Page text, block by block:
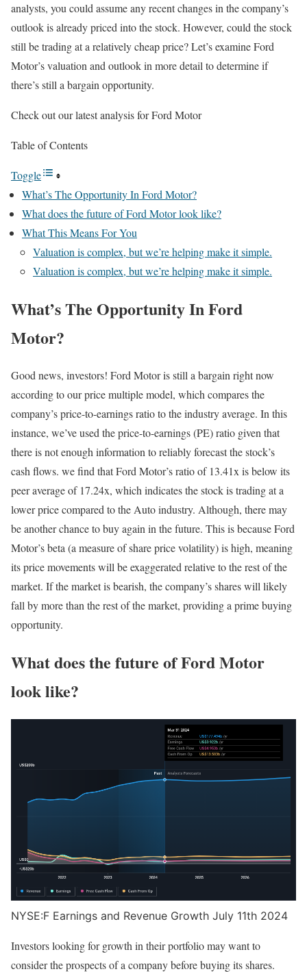
analysts, you could assume any recent changes in the company’s
outlook is already priced into the stock. However, could the stock
still be trading at a relatively cheap price? Let’s examine Ford
Motor’s valuation and outlook in more detail to determine if
there’s still a bargain opportunity.
Check out our latest analysis for Ford Motor
Table of Contents
Toggle
What’s The Opportunity In Ford Motor?
What does the future of Ford Motor look like?
What This Means For You
Valuation is complex, but we’re helping make it simple.
Valuation is complex, but we’re helping make it simple.
What’s The Opportunity In Ford
Motor?
Good news, investors! Ford Motor is still a bargain right now
according to our price multiple model, which compares the
company’s price-to-earnings ratio to the industry average. In this
instance, we’ve used the price-to-earnings (PE) ratio given that
there is not enough information to reliably forecast the stock’s
cash flows. we find that Ford Motor’s ratio of 13.41x is below its
peer average of 17.24x, which indicates the stock is trading at a
lower price compared to the Auto industry. Although, there may
be another chance to buy again in the future. This is because Ford
Motor’s beta (a measure of share price volatility) is high, meaning
its price movements will be exaggerated relative to the rest of the
market. If the market is bearish, the company’s shares will likely
fall by more than the rest of the market, providing a prime buying
opportunity.
What does the future of Ford Motor
look like?
NYSE:F Earnings and Revenue Growth July 11th 2024
Investors looking for growth in their portfolio may want to
consider the prospects of a company before buying its shares.